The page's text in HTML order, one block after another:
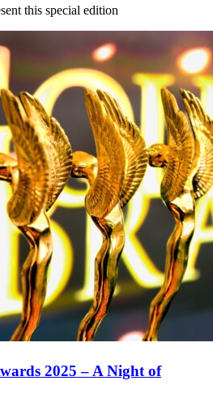
this special edition
2025 – A Night of